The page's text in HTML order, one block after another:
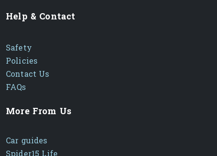
Help & Contact
Safety
Policies
Contact Us
FAQs
More From Us
Car guides